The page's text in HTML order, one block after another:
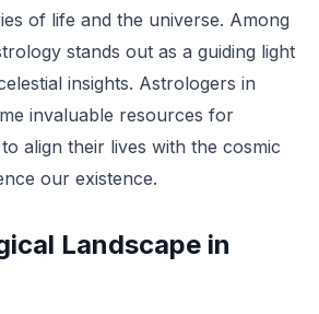
of life and the universe. Among
stands out as a guiding light
insights. Astrologers in
invaluable resources for
align their lives with the cosmic
our existence.
Landscape in